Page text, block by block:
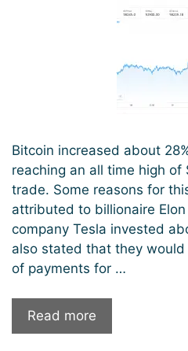
Bitcoin increased about
reaching an all time high
trade. Some reasons for
attributed to billionaire
company Tesla invested
also stated that they would
of payments for …
Read more
hits